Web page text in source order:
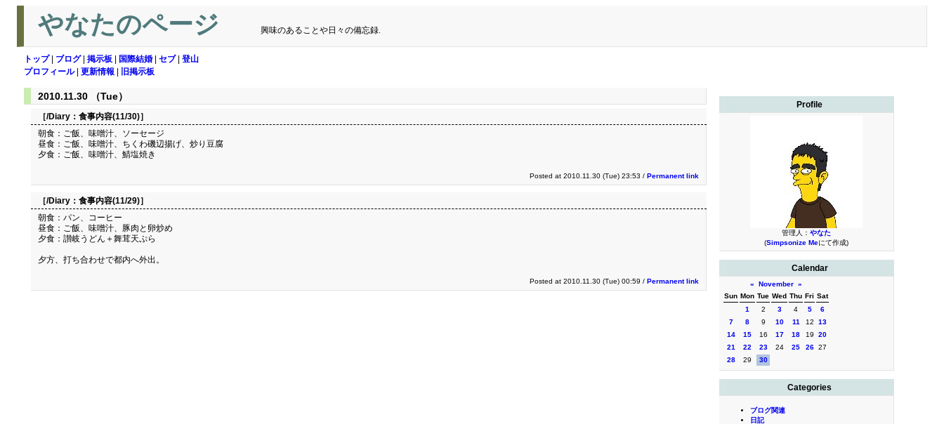
やなたのページ 興味のあることや日々の備忘録.
トップ| ブログ| 掲示板 国際結婚 セブ| 登山
プロフィール| 更新情報 旧掲示板
Profile
管理人： やなた
(Simpsonize Meにて作成)
Calendar
« November »
Sun Mon Tue Wed Thu Fri Sat
1
2 3 4 5
6
7
8 9 10 11 12
13
14
15 16 17 18 19
20
21
22 23 24 25 26 27
28
29 30
Categories
ブログ関連
日記
2010.11.30 （Tue）
［/Diary： 食事内容(11/30)］
朝食：ご飯、味噌汁、ソーセージ
昼食：ご飯、味噌汁、ちくわ磯辺揚げ、炒り豆腐
夕食：ご飯、味噌汁、鯖塩焼き
Posted at 2010.11.30 (Tue) 23:53 / Permanent link
［/Diary： 食事内容(11/29)］
朝食：パン、コーヒー
昼食：ご飯、味噌汁、豚肉と卵炒め
夕食：讃岐うどん＋舞茸天ぷら
夕方、打ち合わせで都内へ外出。
Posted at 2010.11.30 (Tue) 00:59 / Permanent link